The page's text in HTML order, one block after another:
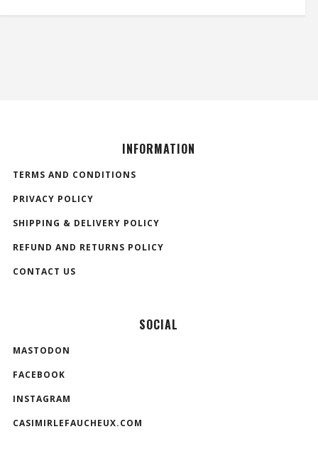
INFORMATION
TERMS AND CONDITIONS
PRIVACY POLICY
SHIPPING & DELIVERY POLICY
REFUND AND RETURNS POLICY
CONTACT US
SOCIAL
MASTODON
FACEBOOK
INSTAGRAM
CASIMIRLEFAUCHEUX.COM